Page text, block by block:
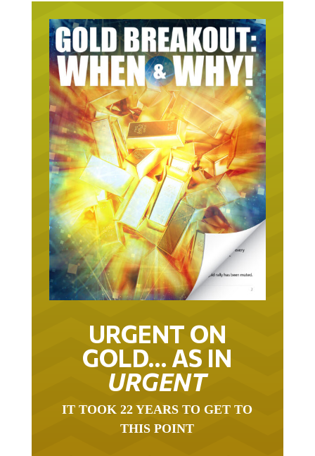
URGENT ON
GOLD… AS IN
URGENT
THIS POINT